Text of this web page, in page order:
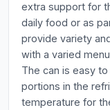
extra support for
daily food or as
provide variety
with a varied
The can is easy
portions in the
temperature for